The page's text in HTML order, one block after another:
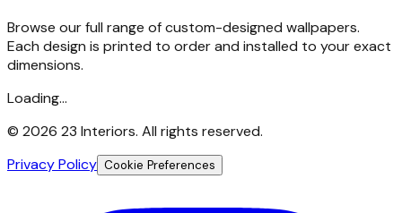
Browse our full range of custom-designed wallpapers.
Each design is printed to order and installed to your exact
dimensions.
Loading...
© 2026 23 Interiors. All rights reserved.
Privacy Policy Cookie Preferences